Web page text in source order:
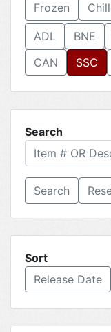
Frozen
ADL BNE
CAN
SSC
Search
Sort
Release Date